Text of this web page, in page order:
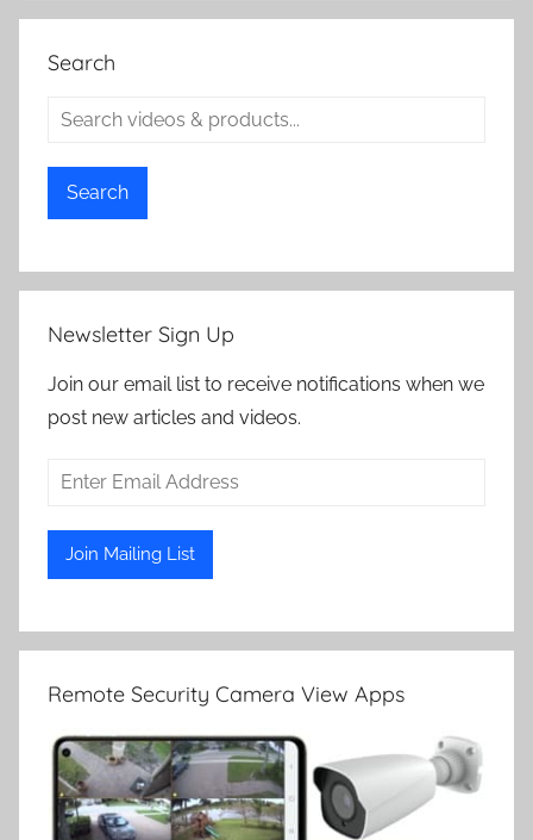
Search
Search
Newsletter Sign Up
Join our email list to receive notifications when we
post new articles and videos.
Remote Security Camera View Apps